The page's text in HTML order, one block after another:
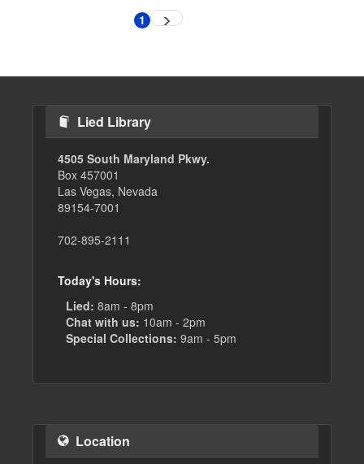
Current
1 Next
Lied Library
4505 South Maryland Pkwy.
Box 457001
Las Vegas, Nevada
89154-7001
702-895-2111
Today's Hours:
Lied: 8am - 8pm
Chat with us: 10am - 2pm
Special Collections: 9am - 5pm
Location